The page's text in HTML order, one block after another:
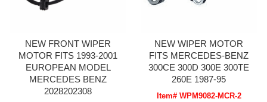
NEW FRONT WIPER
MOTOR FITS 1993-2001
EUROPEAN MODEL
MERCEDES BENZ
2028202308
NEW WIPER MOTOR
FITS MERCEDES-BENZ
300CE 300D 300E 300TE
260E 1987-95
Item# WPM9082-MCR-2